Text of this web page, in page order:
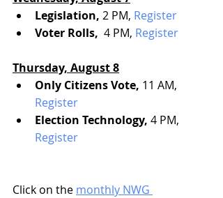
Legislation, 2 PM, Register
Voter Rolls, 4 PM, Register
Thursday, August 8
Only Citizens Vote, 11 AM,
Register
Election Technology, 4 PM,
Register
Click on the monthly NWG